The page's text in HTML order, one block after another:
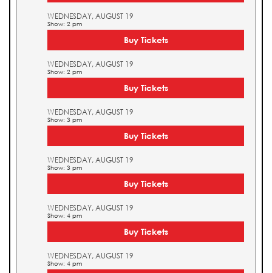
WEDNESDAY, AUGUST 19
Show: 2 pm
Buy Tickets
WEDNESDAY, AUGUST 19
Show: 2 pm
Buy Tickets
WEDNESDAY, AUGUST 19
Show: 3 pm
Buy Tickets
WEDNESDAY, AUGUST 19
Show: 3 pm
Buy Tickets
WEDNESDAY, AUGUST 19
Show: 4 pm
Buy Tickets
WEDNESDAY, AUGUST 19
Show: 4 pm